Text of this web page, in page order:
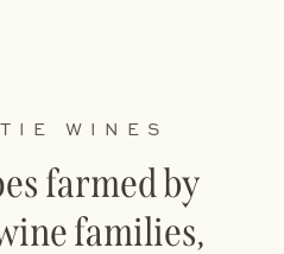
WINES
farmed by
families,